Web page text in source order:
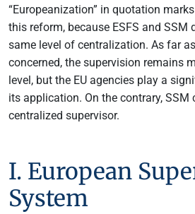
“Europeanization” in quotation
this reform, because ESFS and SSM
same level of centralization. As far
concerned, the supervision remains
level, but the EU agencies play a
its application. On the contrary,
centralized supervisor.
I. European
System